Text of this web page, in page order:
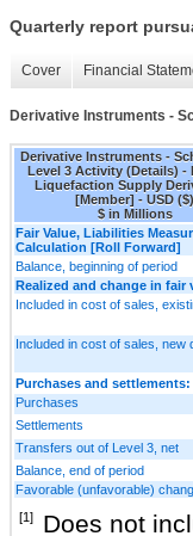
Quarterly report
Cover Financial
Derivative Instruments -
Derivative Instruments -
Level 3 Activity (Details) -
Liquefaction Supply
[Member] - USD ($)
$ in Millions
Fair Value, Liabilities
Calculation [Roll Forward]
Balance, beginning of period
Realized and change in
Included in cost of sales,
Included in cost of sales, new
Purchases and settlements:
Purchases
Settlements
Transfers out of Level 3, net
Balance, end of period
Favorable (unfavorable)
[1]
Does not